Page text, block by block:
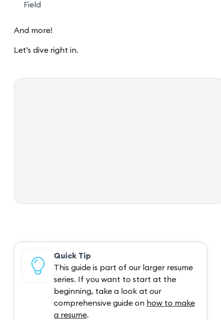
Field
And more!
Let’s dive right in.
Quick Tip
This guide is part of our larger resume
series. If you want to start at the
beginning, take a look at our
comprehensive guide on how to make
a resume.